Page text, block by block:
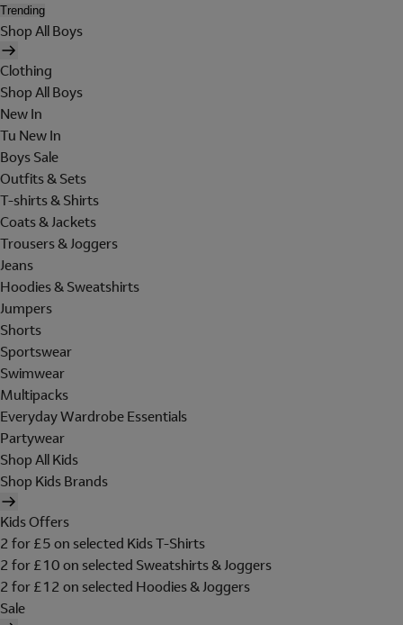
Trending
Shop All Boys
Clothing
Shop All Boys
New In
Tu New In
Boys Sale
Outfits & Sets
T-shirts & Shirts
Coats & Jackets
Trousers & Joggers
Jeans
Hoodies & Sweatshirts
Jumpers
Shorts
Sportswear
Swimwear
Multipacks
Everyday Wardrobe Essentials
Partywear
Shop All Kids
Shop Kids Brands
Kids Offers
2 for £5 on selected Kids T-Shirts
2 for £10 on selected Sweatshirts & Joggers
2 for £12 on selected Hoodies & Joggers
Sale